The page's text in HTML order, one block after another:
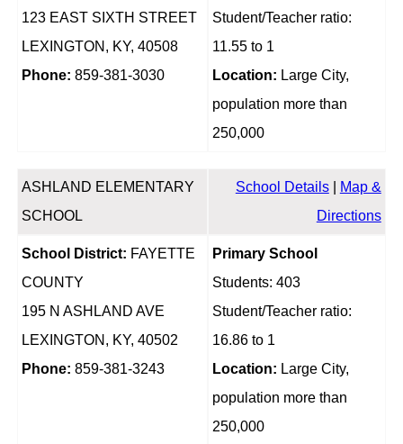
123 EAST SIXTH STREET
LEXINGTON, KY, 40508
Phone: 859-381-3030
Student/Teacher ratio:
11.55 to 1
Location: Large City,
population more than
250,000
ASHLAND ELEMENTARY
SCHOOL
School Details|
Map &
Directions
School District: FAYETTE
COUNTY
195 N ASHLAND AVE
LEXINGTON, KY, 40502
Phone: 859-381-3243
Primary School
Students: 403
Student/Teacher ratio:
16.86 to 1
Location: Large City,
population more than
250,000